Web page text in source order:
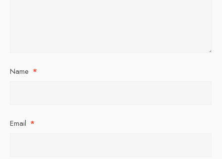
Name *
Email *